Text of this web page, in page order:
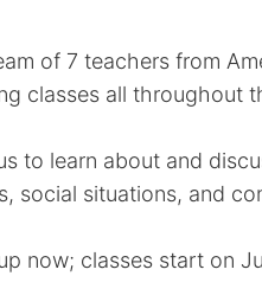
of 7 teachers from
classes all throughout
to learn about and
social situations, and
now; classes start on